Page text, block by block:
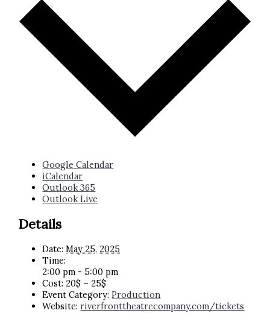
Google Calendar
iCalendar
Outlook 365
Outlook Live
Details
Date: May 25, 2025
Time:
2:00 pm - 5:00 pm
Cost: 20$ – 25$
Event Category: Production
Website: riverfronttheatrecompany.com/tickets